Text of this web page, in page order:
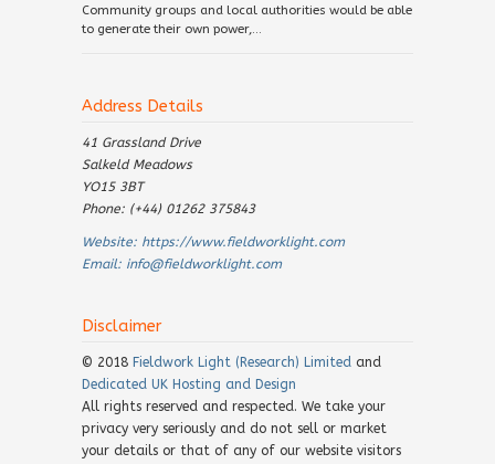
Community groups and local authorities would be able
to generate their own power,...
Address Details
41 Grassland Drive
Salkeld Meadows
YO15 3BT
Phone: (+44) 01262 375843
Website: https://www.fieldworklight.com
Email: info@fieldworklight.com
Disclaimer
© 2018 Fieldwork Light (Research) Limited and
Dedicated UK Hosting and Design
All rights reserved and respected. We take your
privacy very seriously and do not sell or market
your details or that of any of our website visitors